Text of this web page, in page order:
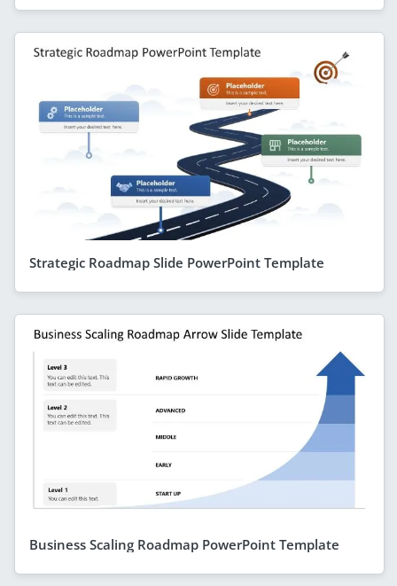
Strategic Roadmap Slide PowerPoint Template
Business Scaling Roadmap PowerPoint Template